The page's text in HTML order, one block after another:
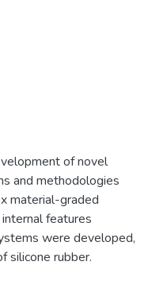
of novel
and methodologies
material-graded
features
were developed,
silicone rubber.